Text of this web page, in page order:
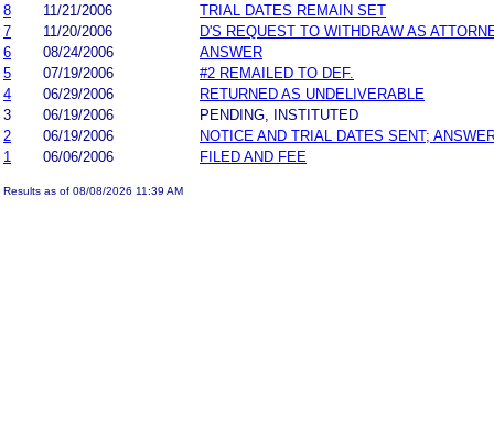
8
11/21/2006
TRIAL DATES REMAIN SET
7
11/20/2006
D'S REQUEST TO WITHDRAW AS
6
08/24/2006
ANSWER
5
07/19/2006
#2 REMAILED TO DEF.
4
06/29/2006
RETURNED AS UNDELIVERABLE
3
06/19/2006
PENDING, INSTITUTED
2
06/19/2006
NOTICE AND TRIAL DATES SENT;
1
06/06/2006 FILED AND FEE
Results as of 08/08/2026 11:39 AM